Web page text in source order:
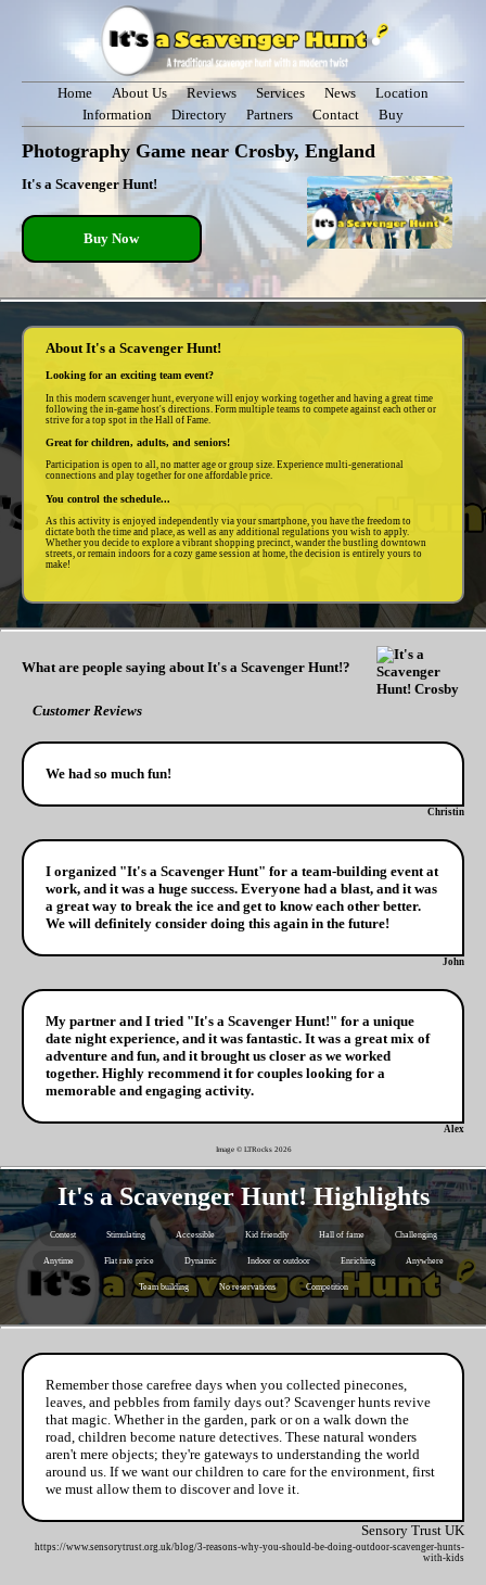
Home About Us Reviews Services News
Location
Information
Directory Partners Contact Buy
Photography Game near Crosby, England
It's a Scavenger Hunt!
Buy Now
About It's a Scavenger Hunt!
Looking for an exciting team event?
In this modern scavenger hunt, everyone will enjoy working together and having a great time
following the in-game host's directions. Form multiple teams to compete against each other or
strive for a top spot in the Hall of Fame.
Great for children, adults, and seniors!
Participation is open to all, no matter age or group size. Experience multi-generational
connections and play together for one affordable price.
You control the schedule...
As this activity is enjoyed independently via your smartphone, you have the freedom to
dictate both the time and place, as well as any additional regulations you wish to apply.
Whether you decide to explore a vibrant shopping precinct, wander the bustling downtown
streets, or remain indoors for a cozy game session at home, the decision is entirely yours to
make!
What are people saying about It's a Scavenger Hunt!?
Customer Reviews
We had so much fun!
Christin
I organized "It's a Scavenger Hunt" for a team-building event at
work, and it was a huge success. Everyone had a blast, and it was
a great way to break the ice and get to know each other better.
We will definitely consider doing this again in the future!
John
My partner and I tried "It's a Scavenger Hunt!" for a unique
date night experience, and it was fantastic. It was a great mix of
adventure and fun, and it brought us closer as we worked
together. Highly recommend it for couples looking for a
memorable and engaging activity.
Alex
Image © LTRocks 2026
It's a Scavenger Hunt! Highlights
Contest Stimulating Accessible Kid friendly Hall of fame Challenging
Anytime Flat rate price Dynamic Indoor or outdoor Enriching Anywhere
Team building No reservations Competition
Remember those carefree days when you collected pinecones,
leaves, and pebbles from family days out? Scavenger hunts revive
that magic. Whether in the garden, park or on a walk down the
road, children become nature detectives. These natural wonders
aren't mere objects; they're gateways to understanding the world
around us. If we want our children to care for the environment, first
we must allow them to discover and love it.
Sensory Trust UK
https://www.sensorytrust.org.uk/blog/3-reasons-why-you-should-be-doing-outdoor-scavenger-hunts-
with-kids